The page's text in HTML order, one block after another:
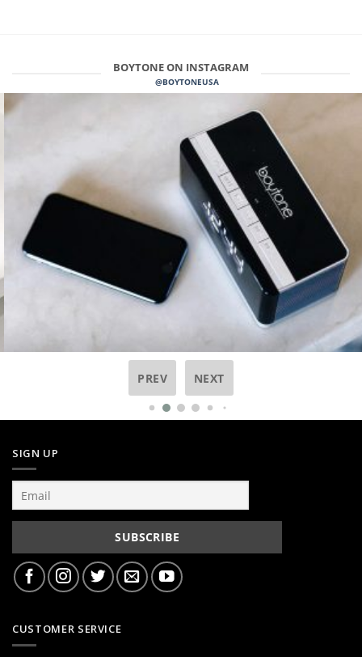
BOYTONE ON INSTAGRAM
@BOYTONEUSA
PREV NEXT
SIGN UP
CUSTOMER SERVICE